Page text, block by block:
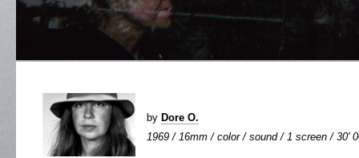
by Dore O.
1969 / 16mm / color / sound / 1 screen / 30'